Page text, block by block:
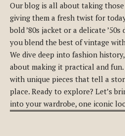
Our blog is all about taking
giving them a fresh twist for
bold ’80s jacket or a delicate ’50s
you blend the best of vintage
We dive deep into fashion
about making it practical and
with unique pieces that tell a
place. Ready to explore? Let’s
into your wardrobe, one iconic